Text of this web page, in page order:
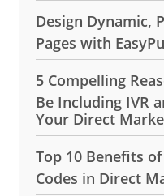
Design Dynamic,
Pages with
5 Compelling
Be Including IVR
Your Direct
Top 10 Benefits
Codes in Direct